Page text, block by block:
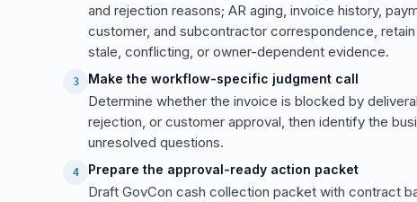
and rejection reasons; AR aging, invoice history,
customer, and subcontractor correspondence,
stale, conflicting, or owner-dependent evidence.
3 Make the workflow-specific judgment call
Determine whether the invoice is blocked by
rejection, or customer approval, then identify the
unresolved questions.
4 Prepare the approval-ready action packet
Draft GovCon cash collection packet with contract